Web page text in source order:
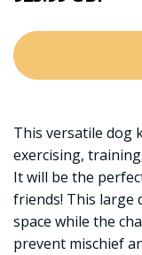
This versatile dog
exercising,
It will be the
friends! This large
space while the
prevent mischief